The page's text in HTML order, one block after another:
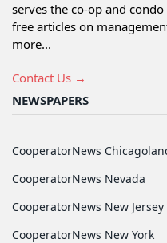
serves the co-op and
free articles on
more...
Contact Us →
NEWSPAPERS
CooperatorNews
CooperatorNews Nevada
CooperatorNews New Jersey
CooperatorNews New York